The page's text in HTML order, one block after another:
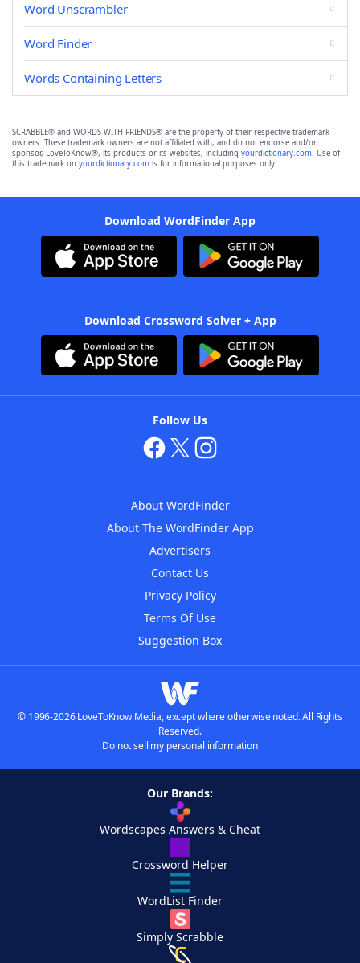
Word Unscrambler
Word Finder
Words Containing Letters
SCRABBLE® and WORDS WITH FRIENDS® are the property of their respective trademark
owners. These trademark owners are not affiliated with, and do not endorse and/or
sponsor, LoveToKnow®, its products or its websites, including yourdictionary.com. Use of
this trademark on yourdictionary.com is for informational purposes only.
Download WordFinder App
Download Crossword Solver + App
Follow Us
About WordFinder
About The WordFinder App
Advertisers
Contact Us
Privacy Policy
Terms Of Use
Suggestion Box
© 1996-2026 LoveToKnow Media, except where otherwise noted. All Rights
Reserved.
Do not sell my personal information
Our Brands:
Wordscapes Answers & Cheat
Crossword Helper
WordList Finder
Simply Scrabble